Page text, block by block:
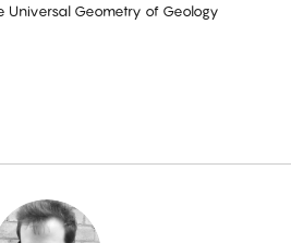
Universal Geometry of Geology